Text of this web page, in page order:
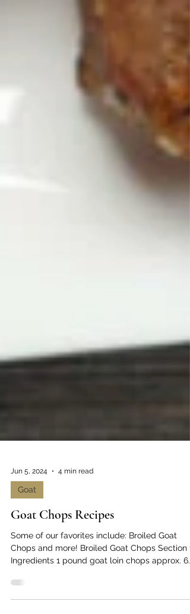
Jun 5, 2024 4 min read
Goat
Goat Chops Recipes
Some of our favorites include: Broiled Goat